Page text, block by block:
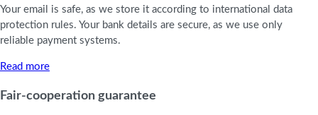
Your email is safe, as we store it according to international data
protection rules. Your bank details are secure, as we use only
reliable payment systems.
Read more
Fair-cooperation guarantee